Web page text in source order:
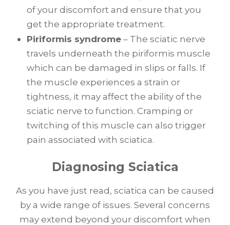
of your discomfort and ensure that you
get the appropriate treatment.
Piriformis syndrome – The sciatic nerve
travels underneath the piriformis muscle
which can be damaged in slips or falls. If
the muscle experiences a strain or
tightness, it may affect the ability of the
sciatic nerve to function. Cramping or
twitching of this muscle can also trigger
pain associated with sciatica.
Diagnosing Sciatica
As you have just read, sciatica can be caused
by a wide range of issues. Several concerns
may extend beyond your discomfort when